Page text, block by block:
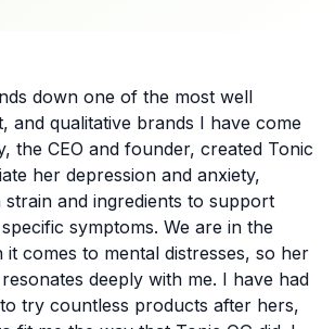
down one of the most well
and qualitative brands I have come
the CEO and founder, created Tonic
her depression and anxiety,
strain and ingredients to support
symptoms. We are in the
it comes to mental distresses, so her
deeply with me. I have had
try countless products after hers,